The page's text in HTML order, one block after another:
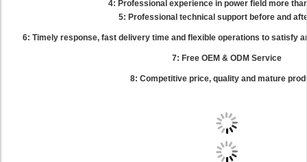
4: Professional experience in power field more
5: Professional technical support before and
6: Timely response, fast delivery time and flexible operations to satisfy
7: Free OEM & ODM Service
8: Competitive price, quality and mature